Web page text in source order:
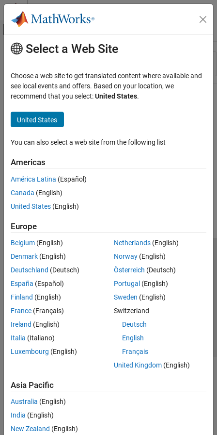
Skip to content
Off-Canvas Navigation Menu Toggle
Resource
Main Content
Select a Web Site
Choose a web site to get translated content where available and
see local events and offers. Based on your location, we
recommend that you select:United States.
United States
You can also select a web site from the following list
Americas
América Latina (Español)
Canada (English)
United States (English)
Europe
Belgium (English)
Denmark (English)
Deutschland (Deutsch)
España (Español)
Finland (English)
France (Français)
Ireland (English)
Italia (Italiano)
Luxembourg (English)
Netherlands(English)
Norway(English)
Österreich (Deutsch)
Portugal (English)
Sweden (English)
Switzerland
Deutsch
English
Français
United Kingdom(English)
Asia Pacific
Australia (English)
India (English)
New Zealand (English)
Trust Center Trademarks Privacy Policy
Preventing Piracy
Application Status
Modern Slavery Act Transparency Statement
Contact Us
© 1994-2026 The MathWorks, Inc.
Select a Web Site